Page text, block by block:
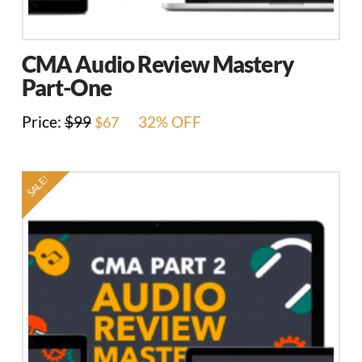
CMA Audio Review Mastery
Part-One
Price:$99 Original
price
$67Current
price
32% OFF
SALE!